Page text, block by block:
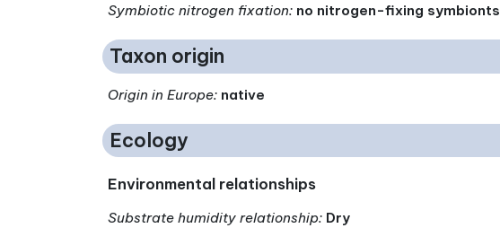
Symbiotic nitrogen fixation: no nitrogen-fixing symbionts
Taxon origin
Origin in Europe: native
Ecology
Environmental relationships
Substrate humidity relationship: Dry